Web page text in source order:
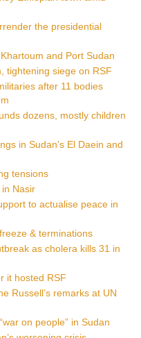
the presidential
and Port Sudan
tightening siege on RSF
after 11 bodies
dozens, mostly children
in Sudan’s El Daein and
tensions
in Nasir
to actualise peace in
& terminations
as cholera kills 31 in
it hosted RSF
Russell’s remarks at UN
on people” in Sudan